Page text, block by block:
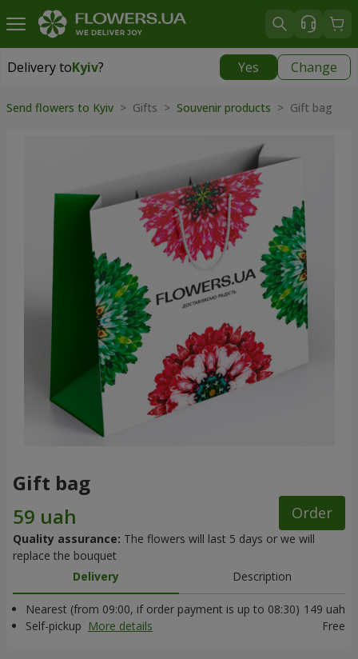
Delivery toKyiv? Yes Change
Delivery toKyiv
Send flowers to Kyiv > Gifts > Souvenir products > Gift bag
Gift bag
Order
Quality assurance: The flowers will last 5 days or we will
replace the bouquet
Delivery
Description
Nearest (from 09:00, if order payment is up to 08:30) 149 uah
Self-pickup More details Free